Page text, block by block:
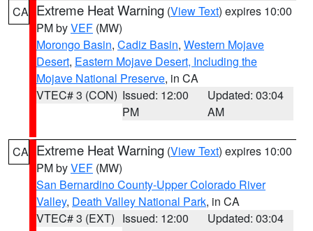
CA Extreme Heat Warning (View Text) expires 10:00
PM byVEF (MW)
Morongo Basin, Cadiz Basin, Western Mojave
Desert, Eastern Mojave Desert, Including the
Mojave National Preserve, in CA
VTEC# 3 (CON) Issued: 12:00
PM
Updated: 03:04
AM
CA Extreme Heat Warning (View Text) expires 10:00
PM byVEF (MW)
San Bernardino County-Upper Colorado River
Valley, Death Valley National Park, in CA
VTEC# 3 (EXT) Issued: 12:00
Updated: 03:04